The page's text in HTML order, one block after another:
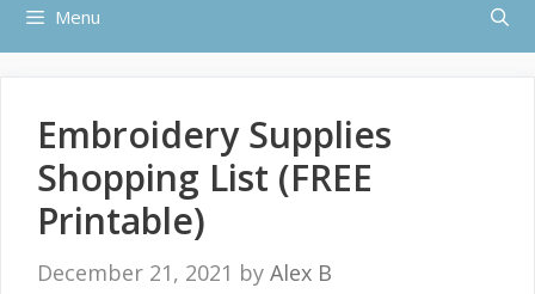
Menu
Embroidery Supplies
Shopping List (FREE
Printable)
December 21, 2021 by Alex B